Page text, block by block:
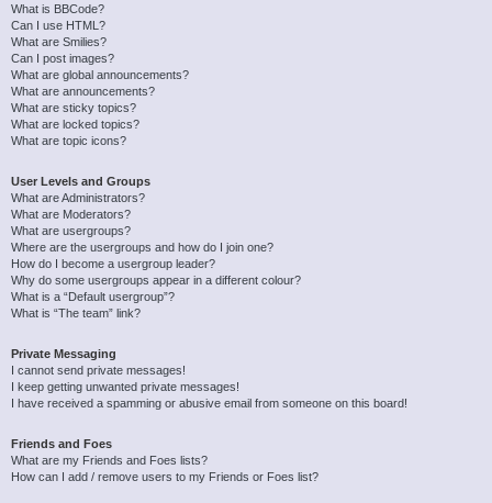
What is BBCode?
Can I use HTML?
What are Smilies?
Can I post images?
What are global announcements?
What are announcements?
What are sticky topics?
What are locked topics?
What are topic icons?
User Levels and Groups
What are Administrators?
What are Moderators?
What are usergroups?
Where are the usergroups and how do I join one?
How do I become a usergroup leader?
Why do some usergroups appear in a different colour?
What is a “Default usergroup”?
What is “The team” link?
Private Messaging
I cannot send private messages!
I keep getting unwanted private messages!
I have received a spamming or abusive email from someone on this board!
Friends and Foes
What are my Friends and Foes lists?
How can I add / remove users to my Friends or Foes list?